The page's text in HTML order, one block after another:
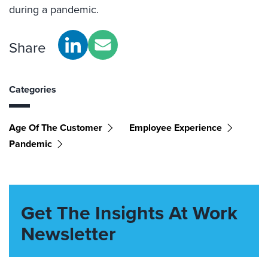
during a pandemic.
Share
Categories
Age Of The Customer
Employee Experience
Pandemic
Get The Insights At Work
Newsletter